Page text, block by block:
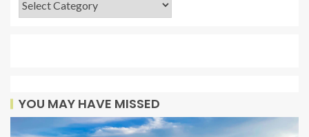
YOU MAY HAVE MISSED